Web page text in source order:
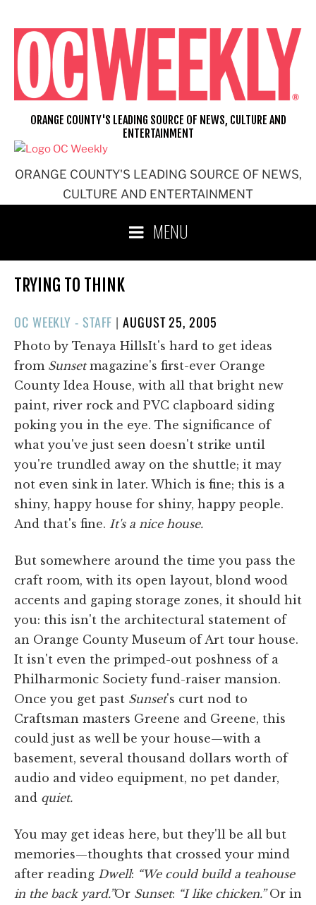
content
ORANGE COUNTY'S LEADING SOURCE OF NEWS,
CULTURE AND ENTERTAINMENT
ORANGE COUNTY'S LEADING SOURCE OF NEWS, CULTURE AND
ENTERTAINMENT
MENU
TRYING TO THINK
OC WEEKLY - STAFF |POSTED
ON
AUGUST 25, 2005
Photo by Tenaya HillsIt's hard to get ideas
from Sunsetmagazine's first-ever Orange
County Idea House, with all that bright new
paint, river rock and PVC clapboard siding
poking you in the eye. The significance of
what you've just seen doesn't strike until
you're trundled away on the shuttle; it may
not even sink in later. Which is fine; this is a
shiny, happy house for shiny, happy people.
And that's fine. It's a nice house.
But somewhere around the time you pass the
craft room, with its open layout, blond wood
accents and gaping storage zones, it should hit
you: this isn't the architectural statement of
an Orange County Museum of Art tour house.
It isn't even the primped-out poshness of a
Philharmonic Society fund-raiser mansion.
Once you get past Sunset's curt nod to
Craftsman masters Greene and Greene, this
could just as well be your house—with a
basement, several thousand dollars worth of
audio and video equipment, no pet dander,
and quiet.
You may get ideas here, but they'll be all but
memories—thoughts that crossed your mind
after reading Dwell: “We could build a teahouse
in the back yard.”Or Sunset: “I like chicken.”Or in